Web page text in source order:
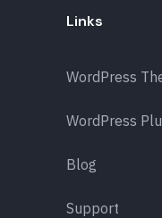
Links
WordPress
WordPress
Blog
Support